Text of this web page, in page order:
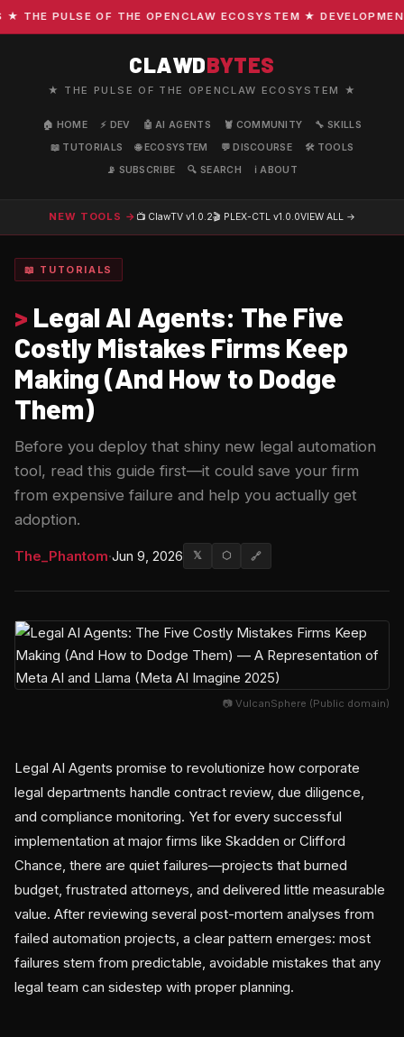
PULSE OF THE OPENCLAW ECOSYSTEM ★
CLAWDBYTES
★ THE PULSE OF THE OPENCLAW ECOSYSTEM ★
🏠 HOME ⚡ DEV 🤖 AI AGENTS 🦞 COMMUNITY
🔧 SKILLS
📖 TUTORIALS
🌐 ECOSYSTEM 💬 DISCOURSE
🛠️ TOOLS
📡 SUBSCRIBE
🔍 SEARCH ℹ️ ABOUT
NEW TOOLS → 📺 ClawTV v1.0.2🎬 PLEX-CTL v1.0.0VIEW ALL →
📖 TUTORIALS
> Legal AI Agents: The Five
Costly Mistakes Firms Keep
Making (And How to Dodge
Them)
Before you deploy that shiny new legal automation
tool, read this guide first—it could save your firm
from expensive failure and help you actually get
adoption.
The_Phantom·Jun 9, 2026 𝕏 ⬡ 🔗
📷 VulcanSphere (Public domain)
Legal AI Agents promise to revolutionize how corporate
legal departments handle contract review, due diligence,
and compliance monitoring. Yet for every successful
implementation at major firms like Skadden or Clifford
Chance, there are quiet failures—projects that burned
budget, frustrated attorneys, and delivered little measurable
value. After reviewing several post-mortem analyses from
failed automation projects, a clear pattern emerges: most
failures stem from predictable, avoidable mistakes that any
legal team can sidestep with proper planning.